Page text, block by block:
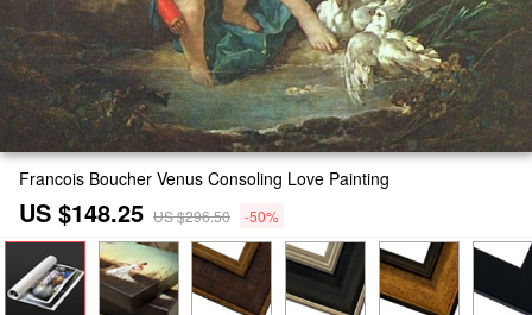
Francois Boucher Venus Consoling Love Painting
US $148.25 US $296.50 -50%